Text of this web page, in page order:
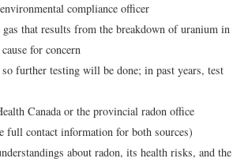
compliance officer
that results from the breakdown of uranium in
for concern
further testing will be done; in past years, test
Canada or the provincial radon office
contact information for both sources)
about radon, its health risks, and the